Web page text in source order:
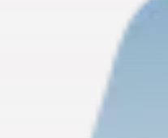
Culture and Media
646 Articles